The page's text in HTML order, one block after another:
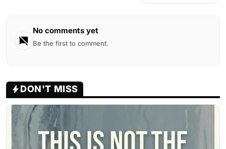
No comments yet
Be the first to comment.
DON'T MISS